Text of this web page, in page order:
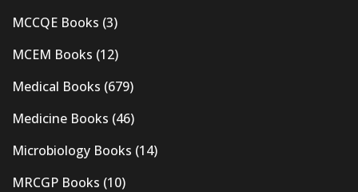
MCCQE Books (3)
MCEM Books (12)
Medical Books (679)
Medicine Books (46)
Microbiology Books (14)
MRCGP Books (10)